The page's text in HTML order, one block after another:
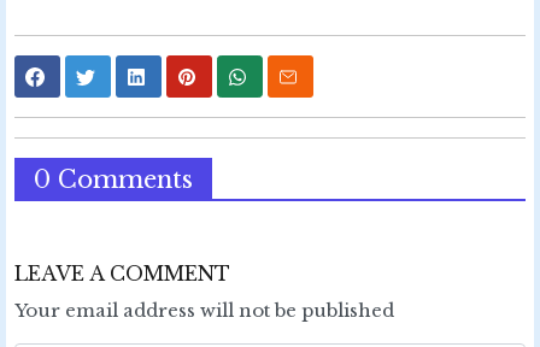
0 Comments
LEAVE A COMMENT
Your email address will not be published